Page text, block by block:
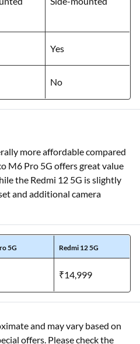
Yes
No
more affordable compared
M6 Pro 5G offers great value
the Redmi 12 5G is slightly
and additional camera
5G Redmi 12 5G
₹14,999
and may vary based on
offers. Please check the